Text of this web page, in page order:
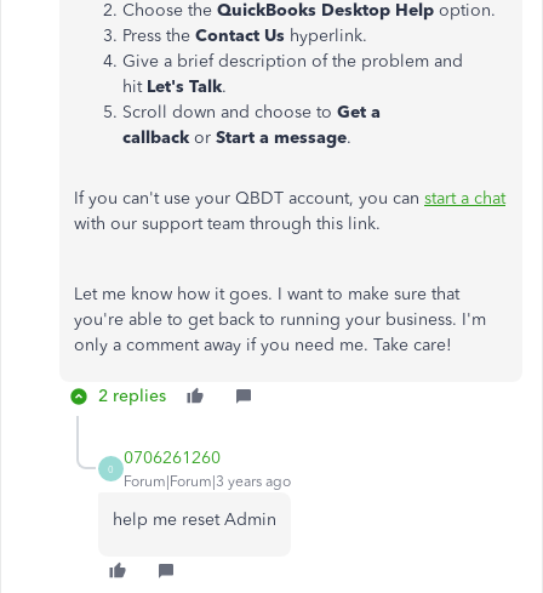
Choose the QuickBooks Desktop Help option.
Press the Contact Us hyperlink.
Give a brief description of the problem and
hit Let's Talk.
Scroll down and choose to Get a
callback or Start a message.
If you can't use your QBDT account, you can start a chat
with our support team through this link.
Let me know how it goes. I want to make sure that
you're able to get back to running your business. I'm
only a comment away if you need me. Take care!
2 replies
0
0706261260
Forum|Forum|3 years ago
help me reset Admin